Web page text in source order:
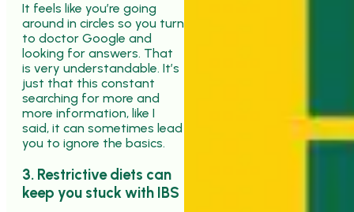
It feels like you’re going
around in circles so you turn
to doctor Google and
looking for answers. That
is very understandable. It’s
just that this constant
searching for more and
more information, like I
said, it can sometimes lead
you to ignore the basics.
3. Restrictive diets can
keep you stuck with IBS